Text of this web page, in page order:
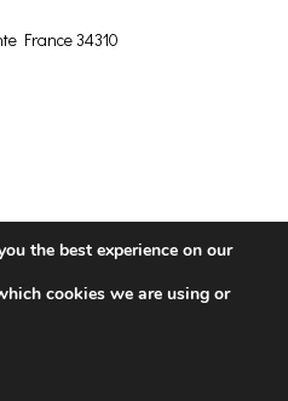
France 34310
Terms & Conditions
the best experience on our
cookies we are using or